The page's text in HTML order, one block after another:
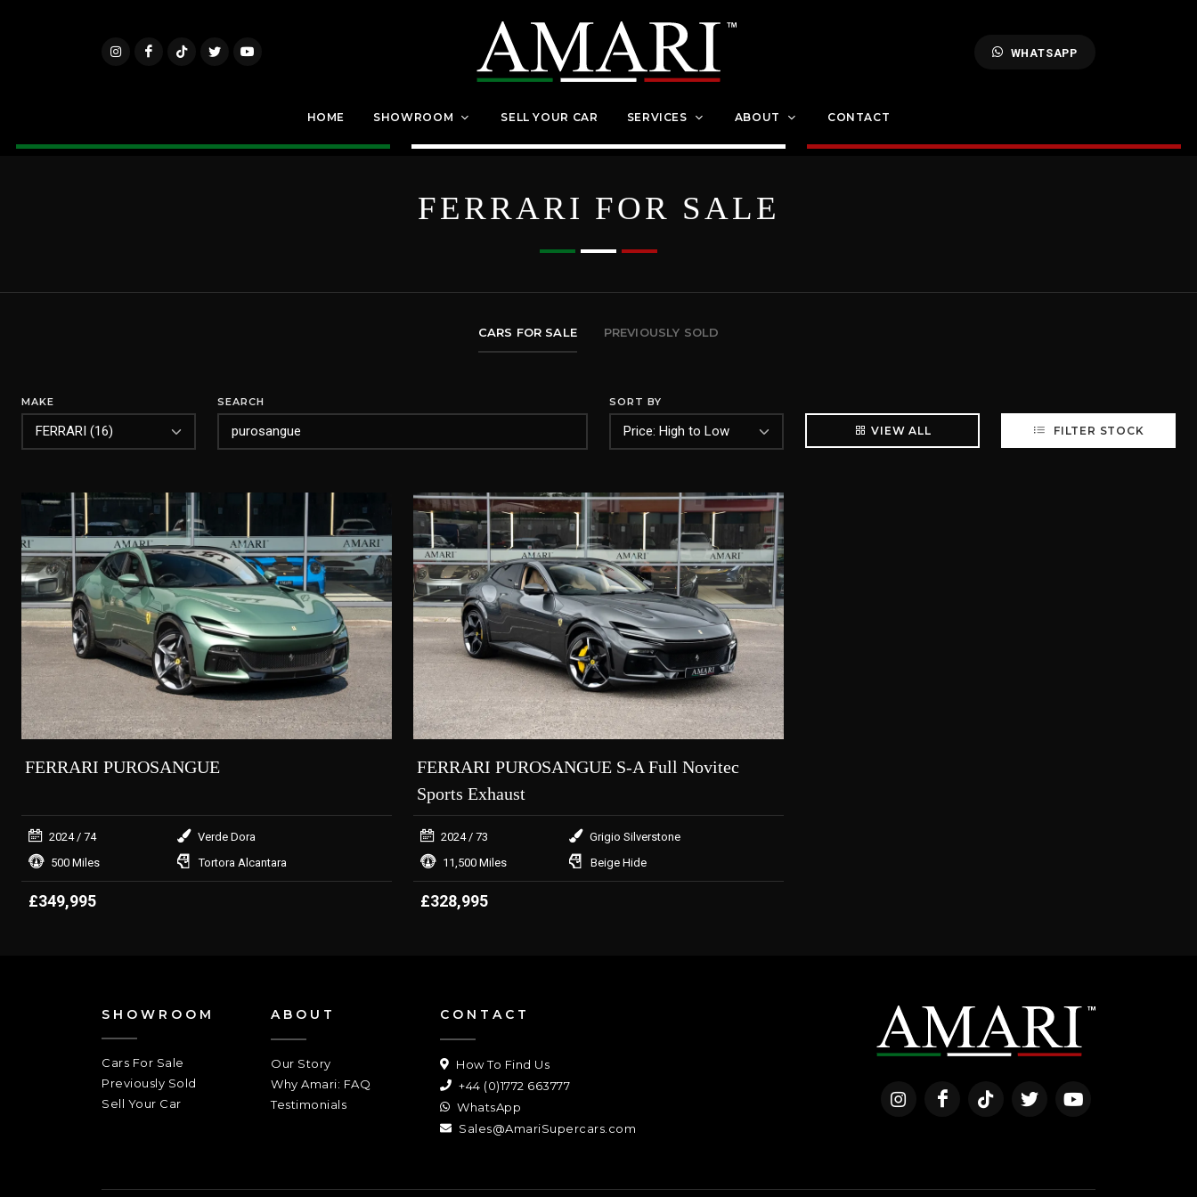
WHATSAPP
HOME SHOWROOM SELL YOUR CAR SERVICES ABOUT CONTACT
FERRARI FOR SALE
CARS FOR SALE PREVIOUSLY SOLD
MAKE SEARCH SORT BY
VIEW ALL FILTER STOCK
FERRARI PUROSANGUE
2024/ 74
Verde Dora
500 Miles
Tortora Alcantara
£349,995
FERRARI PUROSANGUE S-A Full Novitec
Sports Exhaust
2024/ 73
Grigio Silverstone
11,500 Miles
Beige Hide
£328,995
SHOWROOM
Cars For Sale
Previously Sold
Sell Your Car
ABOUT
Our Story
Why Amari: FAQ
Testimonials
CONTACT
How To Find Us
+44 (0)1772 663777
WhatsApp
Sales@AmariSupercars.com